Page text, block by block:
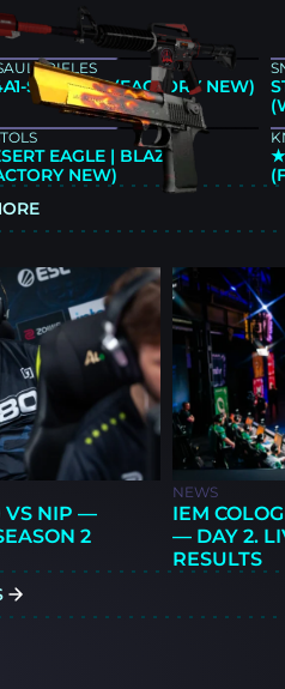
RIFLES
S | CYREX (FACTORY NEW)
EAGLE | BLAZE
NEW)
★
VS NIP —
2
NEWS
IEM
— DAY 2.
RESULTS